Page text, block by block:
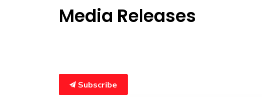
Media Releases
Subscribe